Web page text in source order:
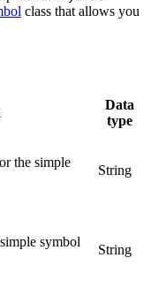
class that allows you
Data
type
the simple
String
symbol
String